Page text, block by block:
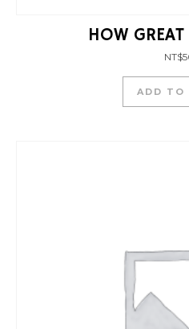
HOW
NT$
ADD TO